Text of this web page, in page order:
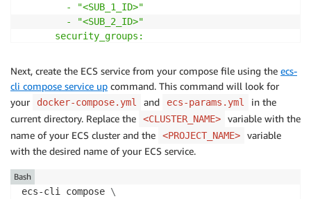
        - "<SUB_1_ID>"
        - "<SUB_2_ID>"
      security_groups:
      assign_public_ip: ENABLED
EOF
Next, create the ECS service from your compose file using the ecs-
cli compose service up command. This command will look for
your
docker-compose.yml and ecs-params.yml
in the
current directory. Replace the
<CLUSTER_NAME>
variable with the
name of your ECS cluster and the
<PROJECT_NAME>
variable
with the desired name of your ECS service.
ecs-cli compose \
Bash